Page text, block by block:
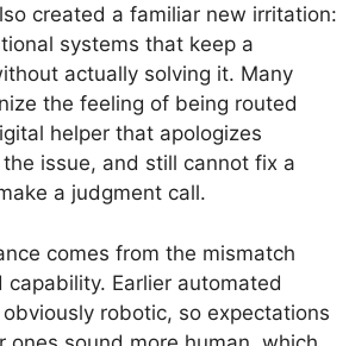
created a familiar new irritation:
systems that keep a
actually solving it. Many
the feeling of being routed
helper that apologizes
issue, and still cannot fix a
a judgment call.
comes from the mismatch
Earlier automated
robotic, so expectations